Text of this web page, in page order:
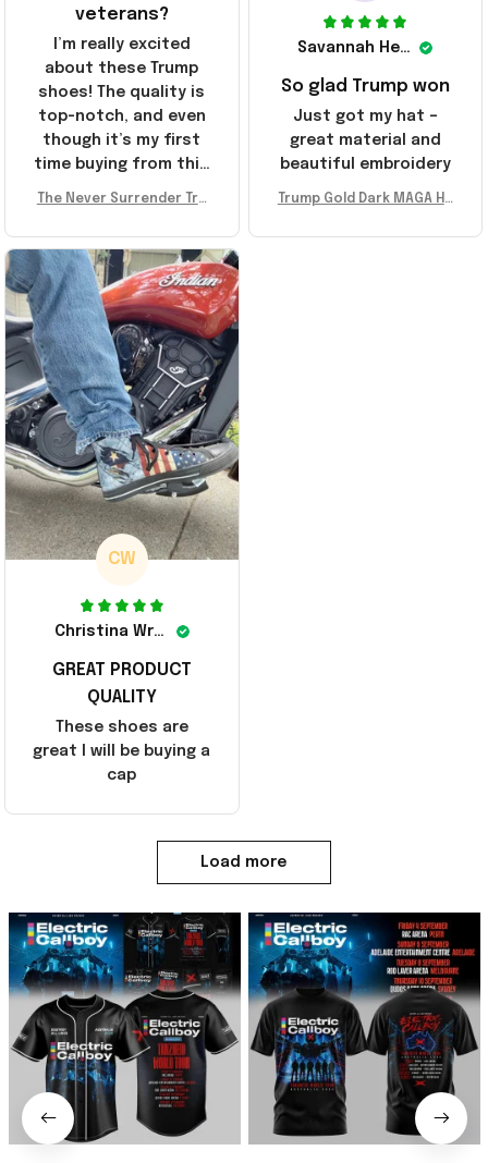
Savannah Henderson
So glad Trump won
Just got my hat –
great material and
beautiful embroidery
Trump Gold Dark MAGA Ha
er Surrender Donald Trum
veterans?
I’m really excited
about these Trump
shoes! The quality is
top-notch, and even
though it’s my first
time buying from this
recommend!
The Never Surrender Tru
A Merch Donald Trump 20
24 Shoes Patriotic Gifts
CW
Christina Wright
GREAT PRODUCT
QUALITY
These shoes are
great I will be buying a
cap
Load more